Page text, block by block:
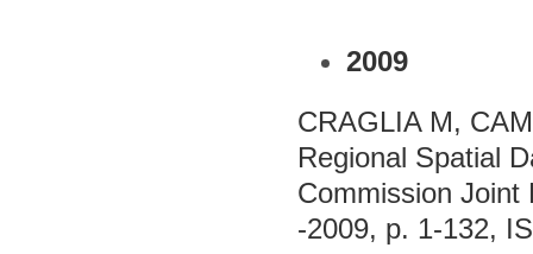
2009
CRAGLIA M,
Regional Spatial
Commission Joint
-2009, p. 1-132,